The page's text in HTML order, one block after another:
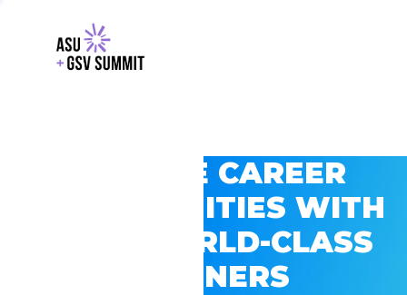
EXPLORE CAREER
OPPORTUNITIES WITH
GSV’S WORLD-CLASS
PARTNERS